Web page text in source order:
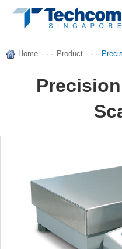
Home · · · Product · · ·